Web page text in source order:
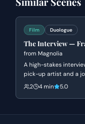
emotional
Performance Tips
When
cruelty resonate
eventually
paying attention
constraints to
Film Duologue
The Interview —
from Magnolia
A high-stakes
pick-up artist and a
she confronts him
2 4 min 5.0